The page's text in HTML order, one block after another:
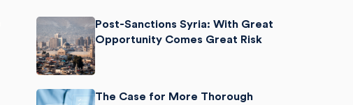
Post-Sanctions Syria: With Great
Opportunity Comes Great Risk
The Case for More Thorough